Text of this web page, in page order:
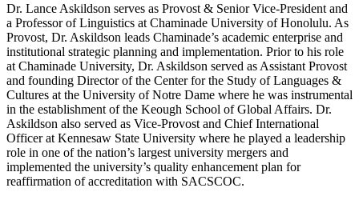
Dr. Lance Askildson serves as Provost & Senior Vice-President and
a Professor of Linguistics at Chaminade University of Honolulu. As
Provost, Dr. Askildson leads Chaminade’s academic enterprise and
institutional strategic planning and implementation. Prior to his role
at Chaminade University, Dr. Askildson served as Assistant Provost
and founding Director of the Center for the Study of Languages &
Cultures at the University of Notre Dame where he was instrumental
in the establishment of the Keough School of Global Affairs. Dr.
Askildson also served as Vice-Provost and Chief International
Officer at Kennesaw State University where he played a leadership
role in one of the nation’s largest university mergers and
implemented the university’s quality enhancement plan for
reaffirmation of accreditation with SACSCOC.